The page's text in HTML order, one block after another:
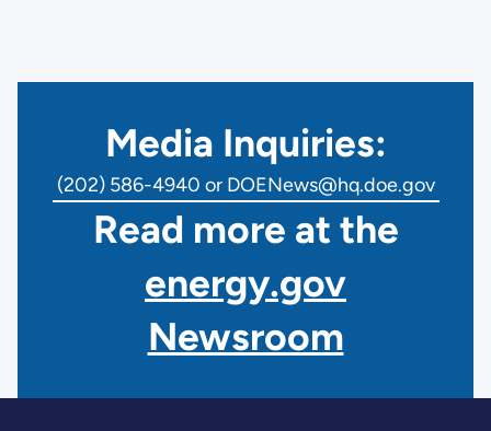
Media Inquiries:
(202) 586-4940 or DOENews@hq.doe.gov
Read more at the
energy.gov
Newsroom